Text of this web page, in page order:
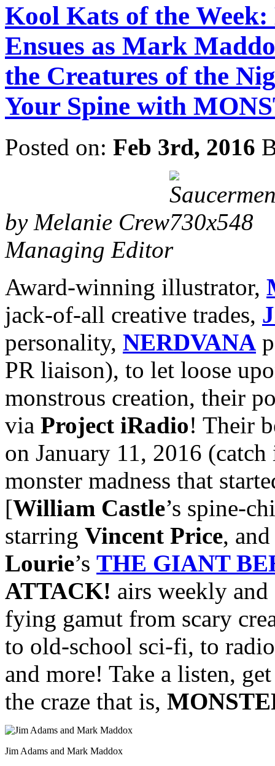
Kool Kats of the
Ensues as Mark
the Creatures of the
Your Spine with
Posted on: Feb 3rd, 2016
by Melanie Crew
Managing Editor
Award-winning illustrator,
jack-of-all creative trades,
personality, NERDVANA
PR liaison), to let loose
monstrous creation, their
via Project iRadio! Their
on January 11, 2016
monster madness that
[William Castle’s spine-
starring Vincent Price,
Lourie’s THE GIANT
ATTACK! airs weekly
fying gamut from scary
to old-school sci-fi, to
and more! Take a listen,
the craze that is,
Jim Adams and Mark Maddox